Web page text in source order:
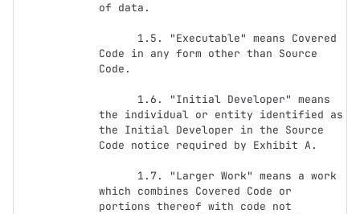
of data.
Code in any form other than Source
Code.
the individual or entity identified as
the Initial Developer in the Source
Code notice required by Exhibit A.
which combines Covered Code or
portions thereof with code not